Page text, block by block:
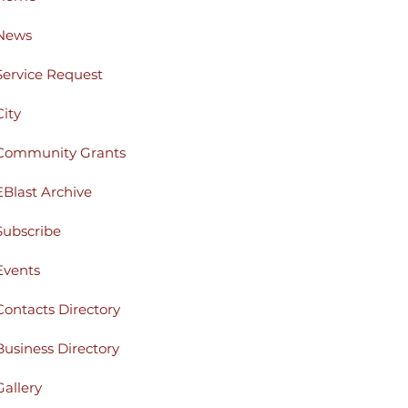
Request
Grants
Archive
Directory
Directory